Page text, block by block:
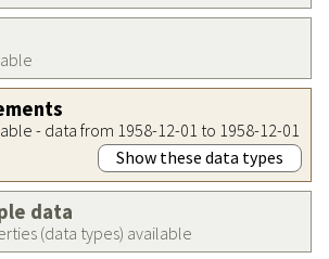
- data from 1958-12-01 to 1958-12-01
Show these data types
data
(data types) available